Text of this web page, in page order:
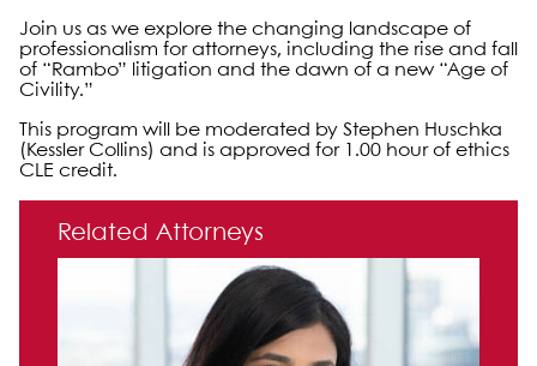
Join us as we explore the changing landscape of
professionalism for attorneys, including the rise and fall
of “Rambo” litigation and the dawn of a new “Age of
Civility.”
This program will be moderated by Stephen Huschka
(Kessler Collins) and is approved for 1.00 hour of ethics
CLE credit.
Primary Sidebar
Related Attorneys